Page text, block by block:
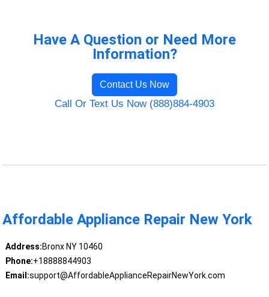
Have A Question or Need More
Information?
Contact Us Now
Call Or Text Us Now (888)884-4903
Affordable Appliance Repair New York
Address:Bronx NY 10460
Phone:+18888844903
Email:support@AffordableApplianceRepairNewYork.com